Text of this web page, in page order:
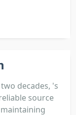
decades, 's
source